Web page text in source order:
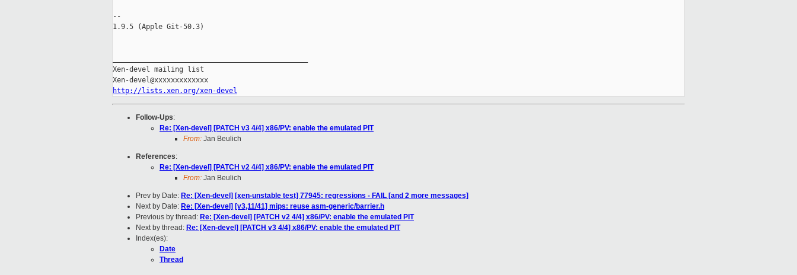
--
1.9.5 (Apple Git-50.3)
Xen-devel mailing list
http://lists.xen.org/xen-devel
Follow-Ups:
Re: [Xen-devel] [PATCH v3 4/4] x86/PV: enable the emulated PIT
From: Jan Beulich
References:
Re: [Xen-devel] [PATCH v2 4/4] x86/PV: enable the emulated PIT
From: Jan Beulich
Prev by Date: Re: [Xen-devel] [xen-unstable test] 77945: regressions - FAIL [and 2 more messages]
Next by Date: Re: [Xen-devel] [v3,11/41] mips: reuse asm-generic/barrier.h
Previous by thread: Re: [Xen-devel] [PATCH v2 4/4] x86/PV: enable the emulated PIT
Next by thread: Re: [Xen-devel] [PATCH v3 4/4] x86/PV: enable the emulated PIT
Index(es):
Date
Thread